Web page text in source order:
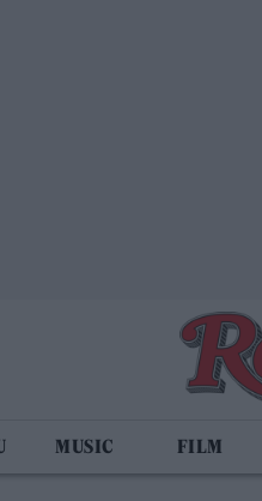
MUSIC FILM